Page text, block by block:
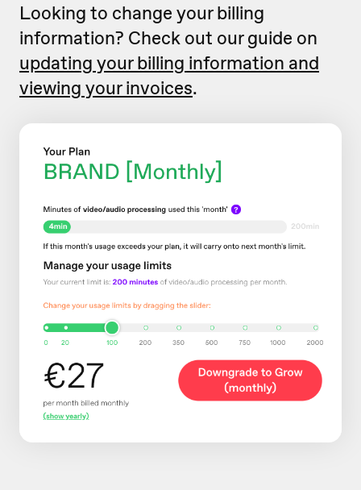
Looking to change your billing
information? Check out our guide on
updating your billing information and
viewing your invoices.